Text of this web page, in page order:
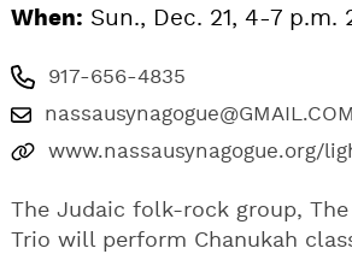
When: Sun., Dec. 21, 4-7 p.m.
917-656-4835
nassausynagogue@GMAIL.COM
www.nassausynagogue.org/
The Judaic folk-rock group, The
Trio will perform Chanukah